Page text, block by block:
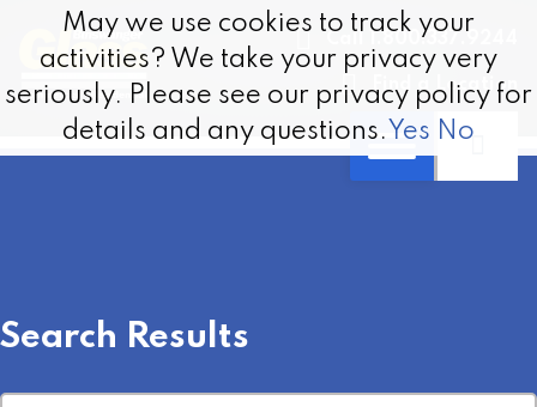
Skip to content
Call 1.800.337.9244
Find a Location
Search Results
May we use cookies to track your
activities? We take your privacy very
seriously. Please see our privacy policy for
details and any questions. Yes No
May we use cookies to track your
activities? We take your privacy very
seriously. Please see our privacy policy for
details and any questions. Yes No